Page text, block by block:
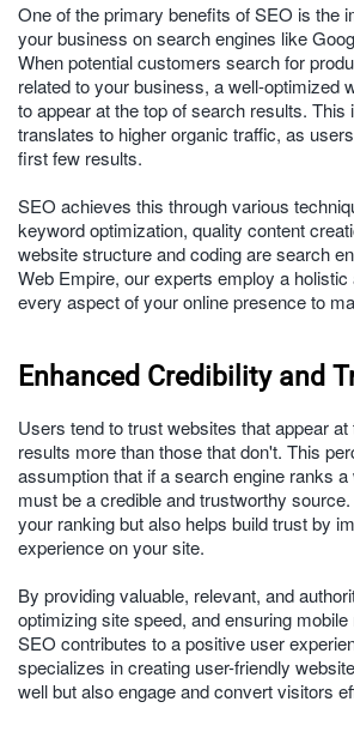
One of the primary benefits of SEO is the
your business on search engines like
When potential customers search for
related to your business, a well-optimized
to appear at the top of search results. This
translates to higher organic traffic, as
first few results.
SEO achieves this through various
keyword optimization, quality content
website structure and coding are search
Web Empire, our experts employ a
every aspect of your online presence to
Enhanced Credibility and
Users tend to trust websites that appear
results more than those that don't. This
assumption that if a search engine ranks a
must be a credible and trustworthy
your ranking but also helps build trust by
experience on your site.
By providing valuable, relevant, and
optimizing site speed, and ensuring
SEO contributes to a positive user
specializes in creating user-friendly
well but also engage and convert visitors